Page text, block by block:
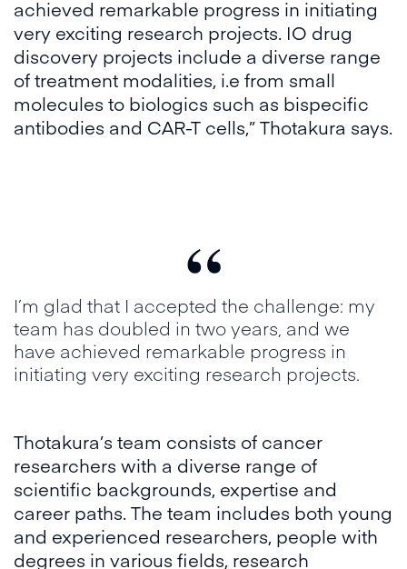
achieved remarkable progress in initiating
very exciting research projects. IO drug
discovery projects include a diverse range
of treatment modalities, i.e from small
molecules to biologics such as bispecific
antibodies and CAR-T cells,” Thotakura says.
“
I’m glad that I accepted the challenge: my
team has doubled in two years, and we
have achieved remarkable progress in
initiating very exciting research projects.
Thotakura’s team consists of cancer
researchers with a diverse range of
scientific backgrounds, expertise and
career paths. The team includes both young
and experienced researchers, people with
degrees in various fields, research